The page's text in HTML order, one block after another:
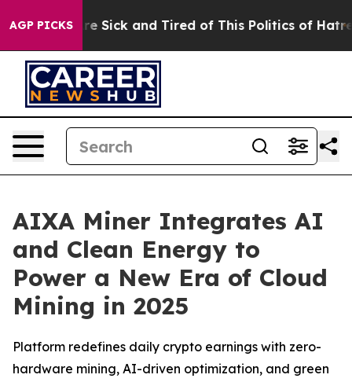
AGP PICKS
Are Sick and Tired of This Politics of Hatred”
AIXA Miner Integrates AI
and Clean Energy to
Power a New Era of Cloud
Mining in 2025
Platform redefines daily crypto earnings with zero-
hardware mining, AI-driven optimization, and green